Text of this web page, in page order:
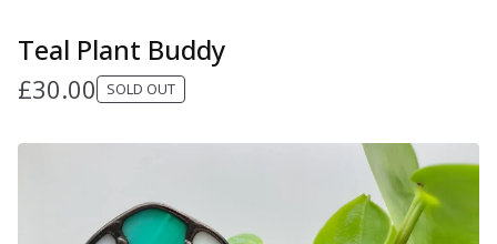
Teal Plant Buddy
£30.00 SOLD OUT